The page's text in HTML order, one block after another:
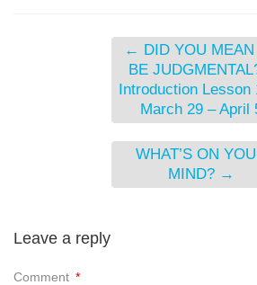
← DID YOU
BE
Introduction Lesson
March 29 – April
WHAT’S ON
MIND? →
Leave a reply
Comment *